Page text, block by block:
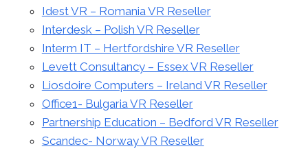
Idest VR – Romania VR Reseller
Interdesk – Polish VR Reseller
Interm IT – Hertfordshire VR Reseller
Levett Consultancy – Essex VR Reseller
Liosdoire Computers – Ireland VR Reseller
Office1- Bulgaria VR Reseller
Partnership Education – Bedford VR Reseller
Scandec- Norway VR Reseller